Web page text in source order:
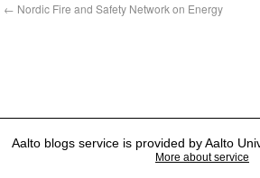
← Nordic Fire and Safety Network on Energy
Aalto blogs service is provided by Aalto
More about service